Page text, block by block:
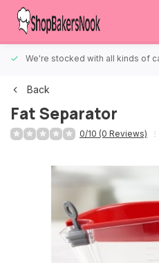
We're stocked with all kinds of
Back
Fat Separator
0/10 (0 Reviews)